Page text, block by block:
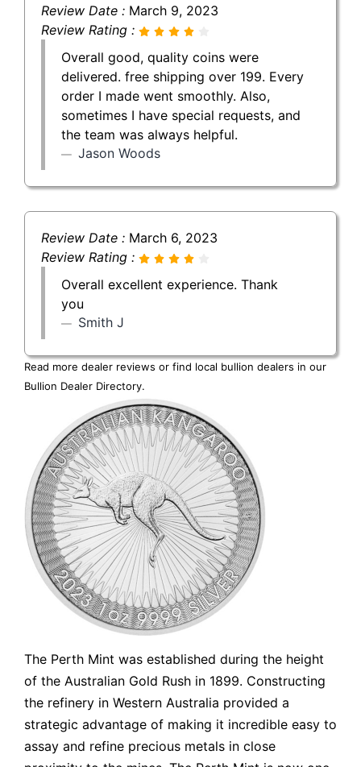
Review Date : March 9, 2023
Review Rating :
Overall good, quality coins were
delivered. free shipping over 199. Every
order I made went smoothly. Also,
sometimes I have special requests, and
the team was always helpful.
Jason Woods
Review Date : March 6, 2023
Review Rating :
Overall excellent experience. Thank
you
Smith J
Read more dealer reviews or find local bullion dealers in our
Bullion Dealer Directory.
The Perth Mint was established during the height
of the Australian Gold Rush in 1899. Constructing
the refinery in Western Australia provided a
strategic advantage of making it incredible easy to
assay and refine precious metals in close